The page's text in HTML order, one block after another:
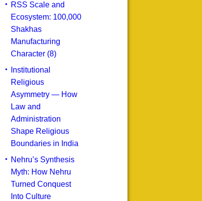
RSS Scale and
Ecosystem: 100,000
Shakhas
Manufacturing
Character (8)
Institutional
Religious
Asymmetry — How
Law and
Administration
Shape Religious
Boundaries in India
Nehru’s Synthesis
Myth: How Nehru
Turned Conquest
Into Culture